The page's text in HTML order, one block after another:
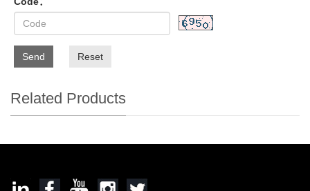
Send Reset
Related Products